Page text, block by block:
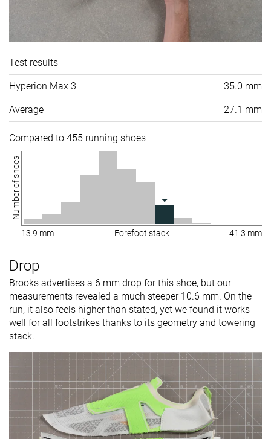
Test results
Hyperion Max 3 35.0 mm
Average 27.1 mm
Compared to 455 running shoes
Number of shoes
13.9 mm Forefoot stack 41.3 mm
Drop
Brooks advertises a 6 mm drop for this shoe, but our
measurements revealed a much steeper 10.6 mm. On the
run, it also feels higher than stated, yet we found it works
well for all footstrikes thanks to its geometry and towering
stack.